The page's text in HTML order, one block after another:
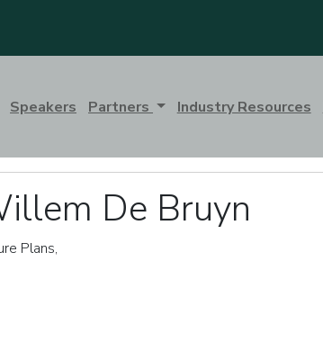
Speakers Partners Industry Resources
De Bruyn
Plans,